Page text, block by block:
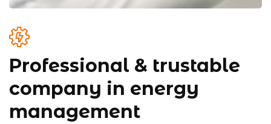
Professional & trustable
company in energy
management